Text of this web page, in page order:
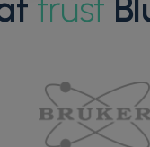
trust